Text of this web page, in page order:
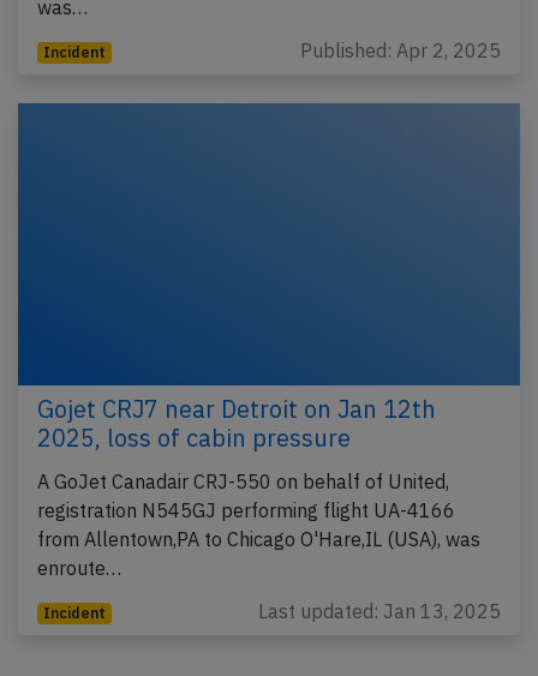
was…
Incident Published: Apr 2, 2025
Gojet CRJ7 near Detroit on Jan 12th
2025, loss of cabin pressure
A GoJet Canadair CRJ-550 on behalf of United,
registration N545GJ performing flight UA-4166
from Allentown,PA to Chicago O'Hare,IL (USA), was
enroute…
Incident Last updated: Jan 13, 2025